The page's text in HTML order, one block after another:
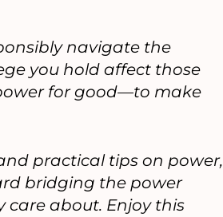
navigate the
you hold affect those
for good—to make
practical tips on power,
bridging the power
about. Enjoy this